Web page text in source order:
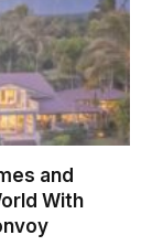
and
With